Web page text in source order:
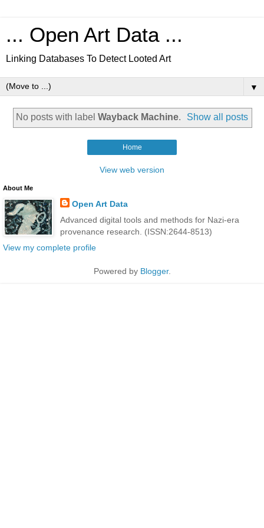
... Open Art Data ...
Linking Databases To Detect Looted Art
▼
No posts with label Wayback Machine. Show all posts
Home
View web version
About Me
Open Art Data
Advanced digital tools and methods for Nazi-era
provenance research. (ISSN:2644-8513)
View my complete profile
Powered by Blogger.